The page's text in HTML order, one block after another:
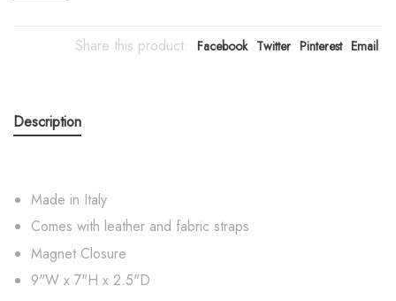
Share this product: Facebook Twitter Pinterest Email
Description
Made in Italy
Comes with leather and fabric straps
Magnet Closure
9"W x 7"H x 2.5"D